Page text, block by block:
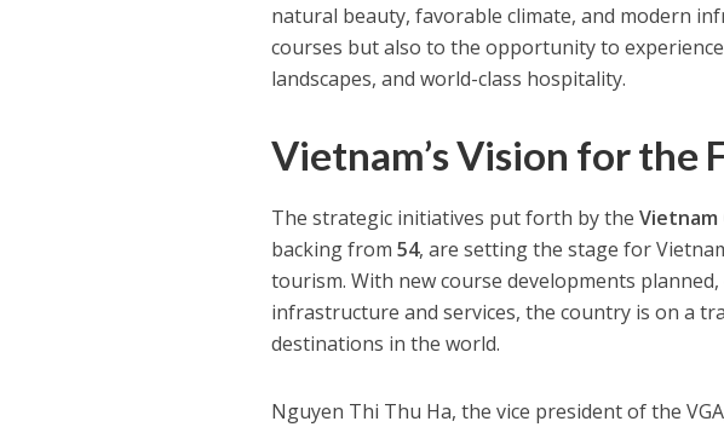
natural beauty, favorable climate, and modern
courses but also to the opportunity to
landscapes, and world-class hospitality.
Vietnam’s Vision for the
The strategic initiatives put forth by theVietnam
backing from54, are setting the stage for
tourism. With new course developments
infrastructure and services, the country is on a
destinations in the world.
Nguyen Thi Thu Ha, the vice president of the